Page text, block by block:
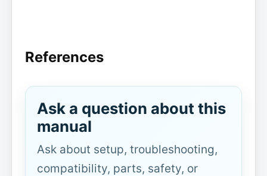
References
Ask a question about this
manual
Ask about setup, troubleshooting,
compatibility, parts, safety, or